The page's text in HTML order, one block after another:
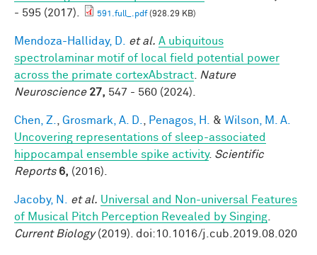
- 595 (2017).
591.full_.pdf(928.29 KB)
Mendoza-Halliday, D. et al. A ubiquitous
spectrolaminar motif of local field potential power
across the primate cortexAbstract
Nature
Neuroscience 27, 547 - 560 (2024).
Chen, Z. Grosmark, A. D. Penagos, H. & Wilson, M. A.
Uncovering representations of sleep-associated
hippocampal ensemble spike activity. Scientific
Reports 6, (2016).
Jacoby, N. et al. Universal and Non-universal Features
of Musical Pitch Perception Revealed by Singing
Current Biology(2019). doi:10.1016/j.cub.2019.08.020